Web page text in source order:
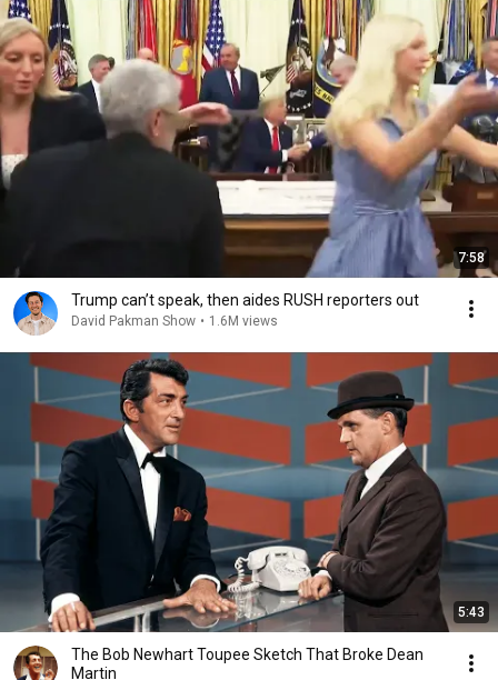
7:58
Trump can’t speak, then aides RUSH reporters out
David Pakman Show • 1.6M views
5:43
The Bob Newhart Toupee Sketch That Broke Dean
Martin